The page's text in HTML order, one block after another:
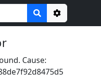
Options
Cause: